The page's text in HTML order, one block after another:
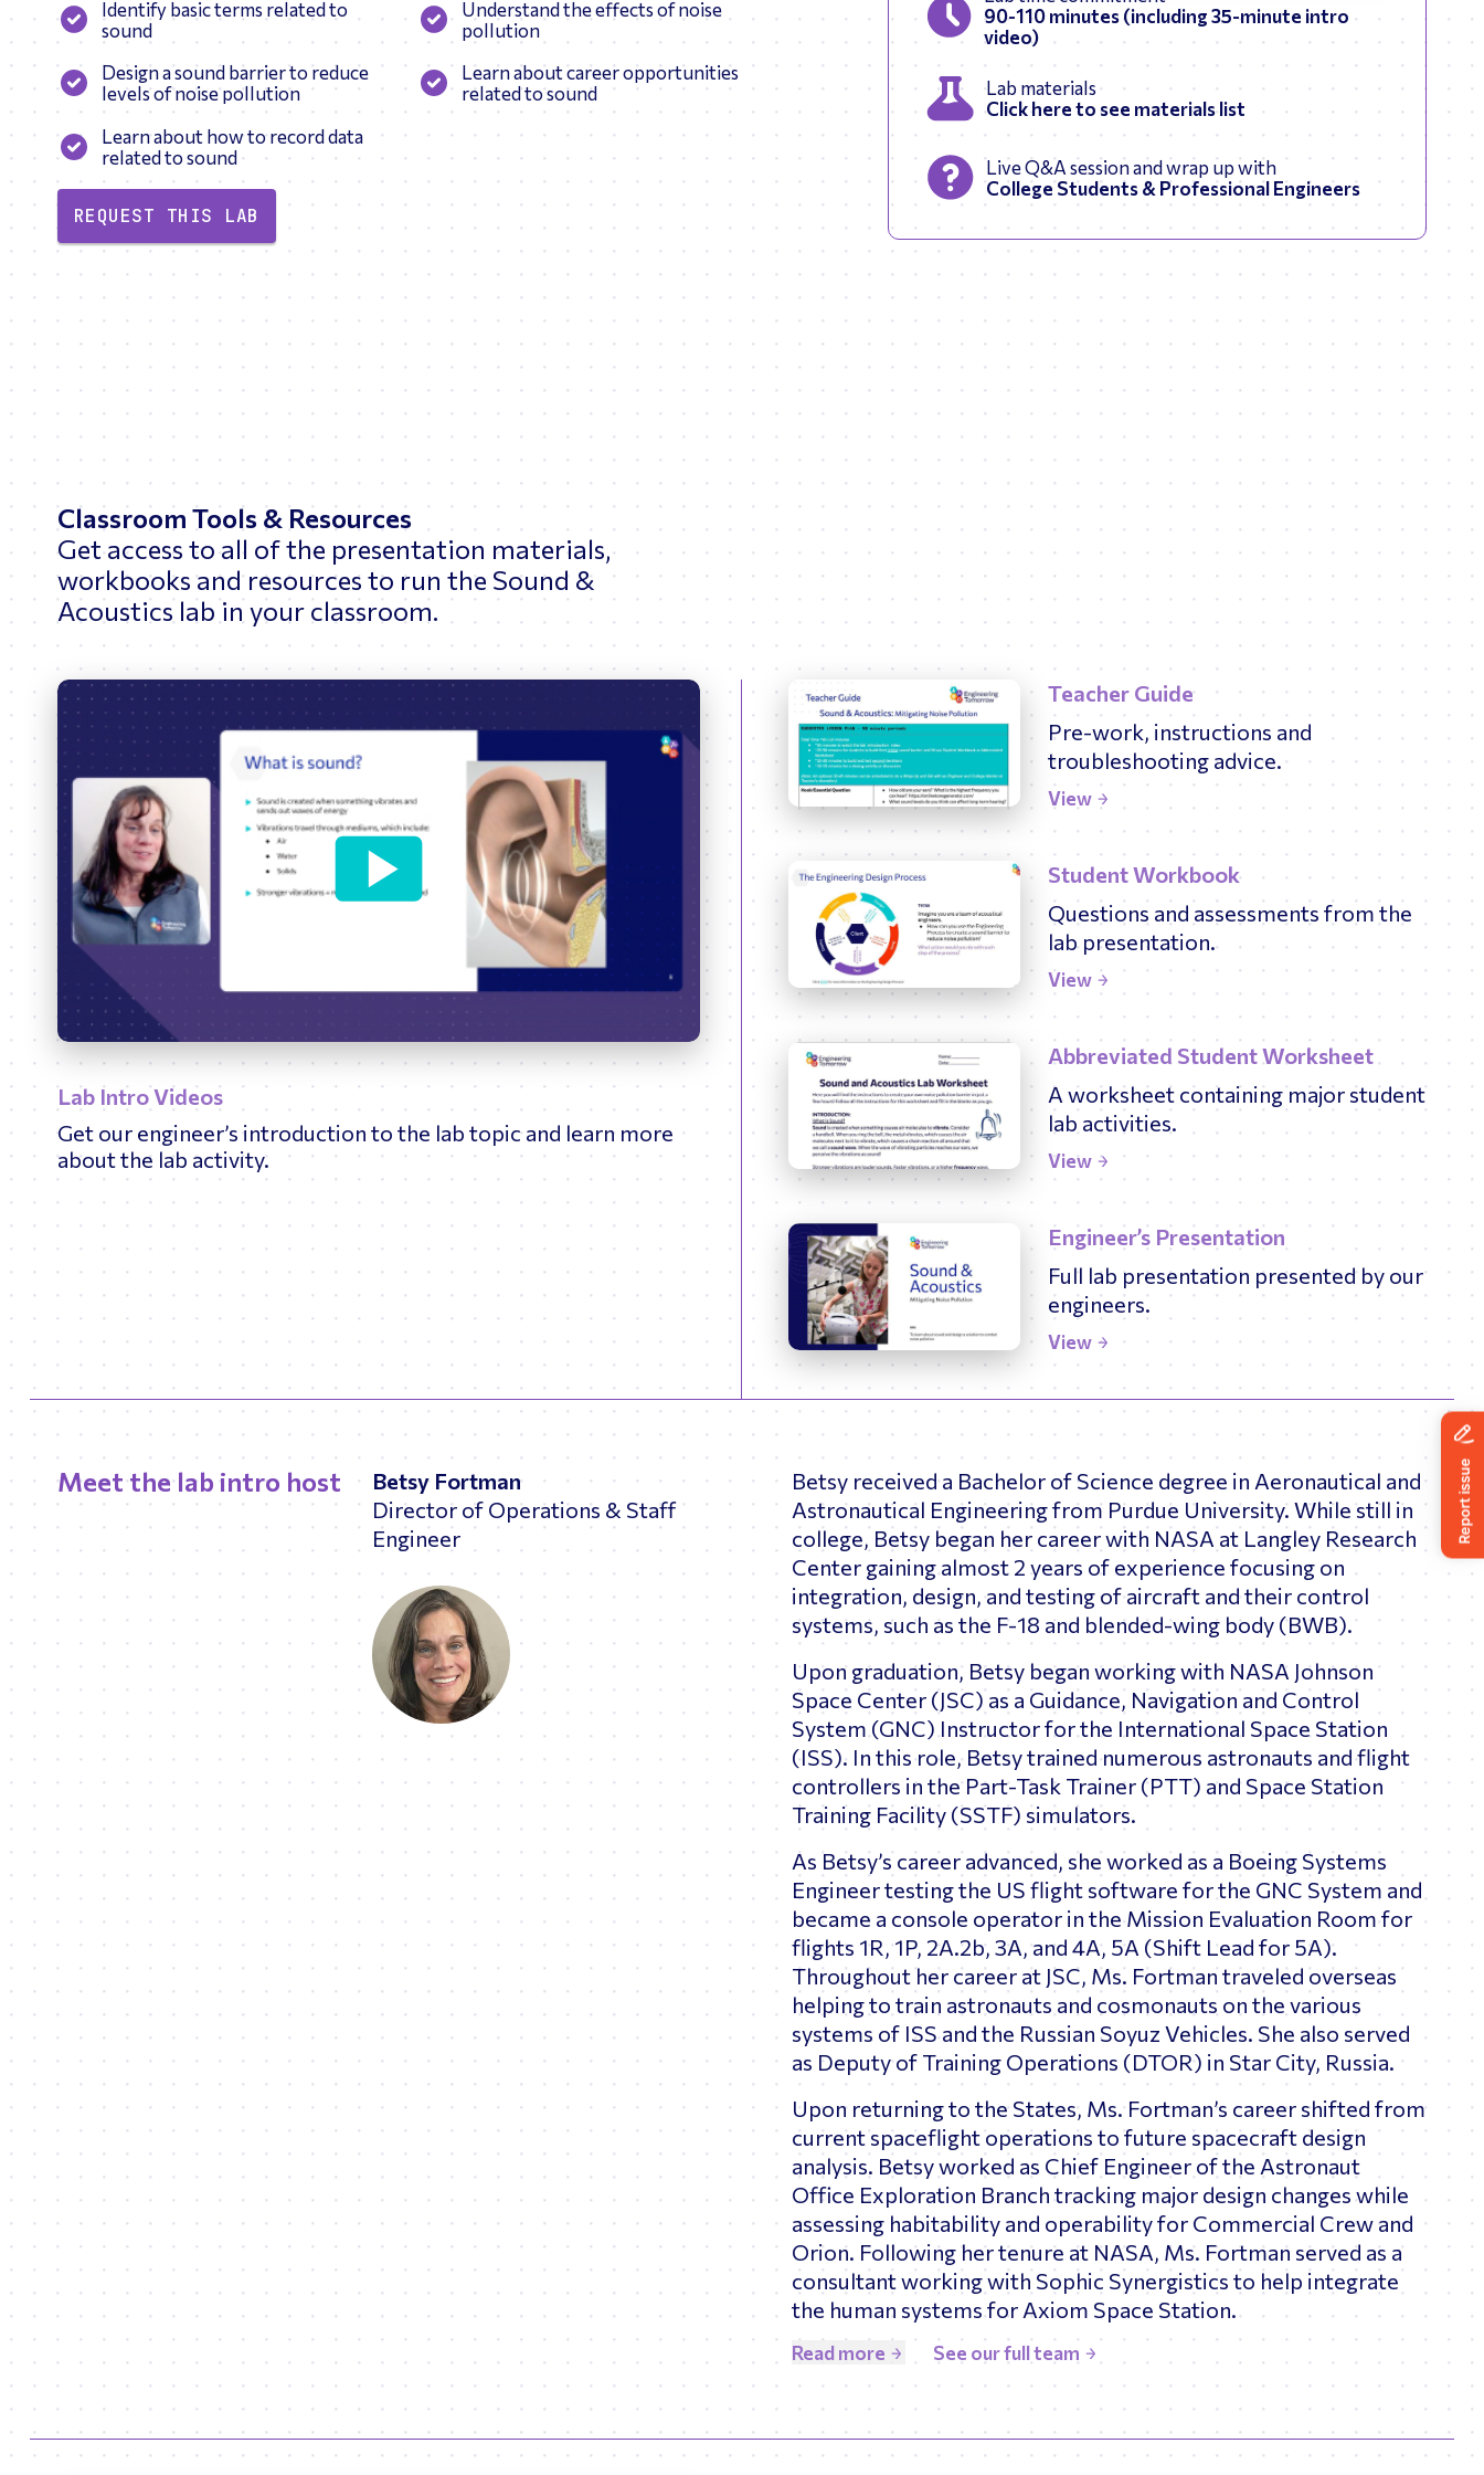
Identify basic terms related to
sound
Understand the effects of noise
pollution
Design a sound barrier to reduce
levels of noise pollution
Learn about career opportunities
related to sound
Learn about how to record data
related to sound
REQUEST THIS LAB
90-110 minutes (including 35-minute intro
video)
Lab materials
Click here to see materials list
Live Q&A session and wrap up with
College Students & Professional Engineers
Classroom Tools & Resources
Get access to all of the presentation materials,
workbooks and resources to run the Sound &
Acoustics lab in your classroom.
Play
Enter
fullscreen
Lab Intro Videos
Get our engineer’s introduction to the lab topic and learn more
about the lab activity.
Teacher Guide
Pre-work, instructions and
troubleshooting advice.
View
Student Workbook
Questions and assessments from the
lab presentation.
View
Abbreviated Student Worksheet
A worksheet containing major student
lab activities.
View
Engineer’s Presentation
Full lab presentation presented by our
engineers.
View
Meet the lab intro host
Betsy Fortman
Director of Operations & Staff
Engineer
Betsy received a Bachelor of Science degree in Aeronautical and
Astronautical Engineering from Purdue University. While still in
college, Betsy began her career with NASA at Langley Research
Center gaining almost 2 years of experience focusing on
integration, design, and testing of aircraft and their control
systems, such as the F-18 and blended-wing body (BWB).
Upon graduation, Betsy began working with NASA Johnson
Space Center (JSC) as a Guidance, Navigation and Control
System (GNC) Instructor for the International Space Station
(ISS). In this role, Betsy trained numerous astronauts and flight
controllers in the Part-Task Trainer (PTT) and Space Station
Training Facility (SSTF) simulators.
As Betsy’s career advanced, she worked as a Boeing Systems
Engineer testing the US flight software for the GNC System and
became a console operator in the Mission Evaluation Room for
flights 1R, 1P, 2A.2b, 3A, and 4A, 5A (Shift Lead for 5A).
Throughout her career at JSC, Ms. Fortman traveled overseas
helping to train astronauts and cosmonauts on the various
systems of ISS and the Russian Soyuz Vehicles. She also served
as Deputy of Training Operations (DTOR) in Star City, Russia.
Upon returning to the States, Ms. Fortman’s career shifted from
current spaceflight operations to future spacecraft design
analysis. Betsy worked as Chief Engineer of the Astronaut
Office Exploration Branch tracking major design changes while
assessing habitability and operability for Commercial Crew and
Orion. Following her tenure at NASA, Ms. Fortman served as a
consultant working with Sophic Synergistics to help integrate
the human systems for Axiom Space Station.
Read more See our full team